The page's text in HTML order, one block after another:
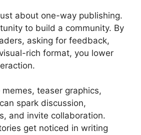
about one-way publishing.
to build a community. By
asking for feedback,
rich format, you lower
teaser graphics,
spark discussion,
and invite collaboration.
get noticed in writing